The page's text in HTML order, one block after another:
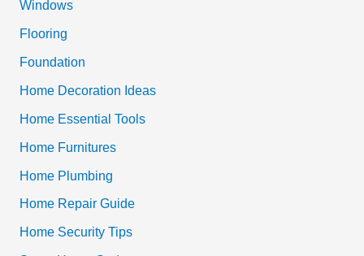
:
Windows
Flooring
Foundation
Home Decoration Ideas
Home Essential Tools
Home Furnitures
Home Plumbing
Home Repair Guide
Home Security Tips